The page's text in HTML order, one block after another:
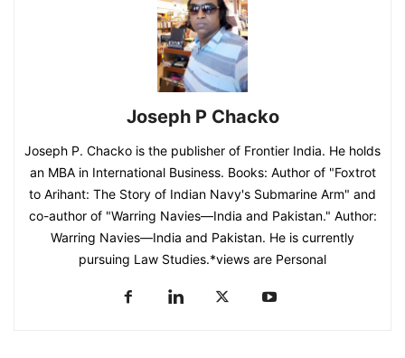
Joseph P Chacko
Joseph P. Chacko is the publisher of Frontier India. He holds
an MBA in International Business. Books: Author of "Foxtrot
to Arihant: The Story of Indian Navy's Submarine Arm" and
co-author of "Warring Navies—India and Pakistan." Author:
Warring Navies—India and Pakistan. He is currently
pursuing Law Studies.*views are Personal